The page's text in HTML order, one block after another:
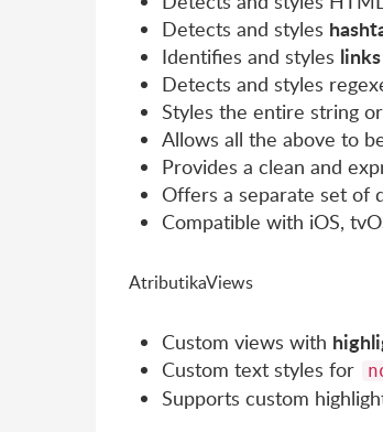
Detects and styles
Identifies and styles links
Detects and styles
Styles the entire string
Allows all the above to
Provides a clean and
Offers a separate set of
Compatible with iOS,
AtributikaViews
Custom views with
Custom text styles for
Supports custom